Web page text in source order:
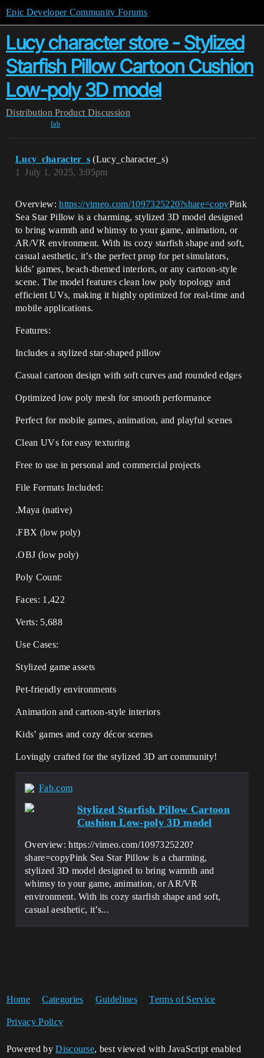
Epic Developer Community Forums
Lucy character store - Stylized
Starfish Pillow Cartoon Cushion
Low-poly 3D model
Distribution Product Discussion
fab
Lucy_character_s (Lucy_character_s)
July 1, 2025, 3:05pm
1
Overview:https://vimeo.com/1097325220?share=copyPink
Sea Star Pillow is a charming, stylized 3D model designed
to bring warmth and whimsy to your game, animation, or
AR/VR environment. With its cozy starfish shape and soft,
casual aesthetic, it’s the perfect prop for pet simulators,
kids’ games, beach-themed interiors, or any cartoon-style
scene. The model features clean low poly topology and
efficient UVs, making it highly optimized for real-time and
mobile applications.
Features:
Includes a stylized star-shaped pillow
Casual cartoon design with soft curves and rounded edges
Optimized low poly mesh for smooth performance
Perfect for mobile games, animation, and playful scenes
Clean UVs for easy texturing
Free to use in personal and commercial projects
File Formats Included:
.Maya (native)
.FBX (low poly)
.OBJ (low poly)
Poly Count:
Faces: 1,422
Verts: 5,688
Use Cases:
Stylized game assets
Pet-friendly environments
Animation and cartoon-style interiors
Kids’ games and cozy décor scenes
Lovingly crafted for the stylized 3D art community!
Fab.com
Stylized Starfish Pillow Cartoon
Cushion Low-poly 3D model
Overview: https://vimeo.com/1097325220?
share=copyPink Sea Star Pillow is a charming,
stylized 3D model designed to bring warmth and
whimsy to your game, animation, or AR/VR
environment. With its cozy starfish shape and soft,
casual aesthetic, it’s...
Home Categories Guidelines Terms of Service
Privacy Policy
Powered byDiscourse, best viewed with JavaScript enabled